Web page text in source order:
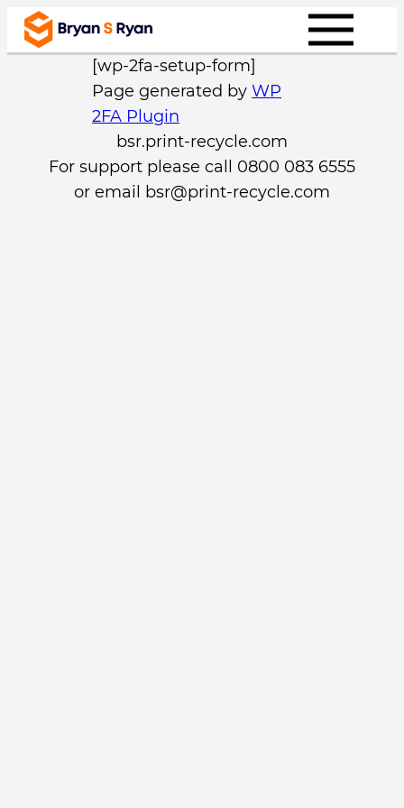
Skip
[wp-2fa-setup-form]
Page generated byWP
2FA Plugin
bsr.print-recycle.com
For support please call 0800 083 6555
or email
bsr@print-recycle.com